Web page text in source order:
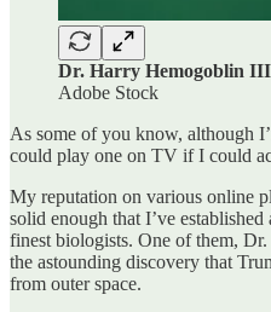
Dr. Harry Hemogoblin III
Adobe Stock
As some of you know, although
could play one on TV if I could
My reputation on various online
solid enough that I’ve
finest biologists. One of them,
the astounding discovery that
from outer space.